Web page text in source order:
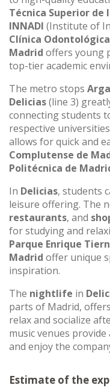
Técnica Superior
INNADI (Institute of
Clínica
Madrid offers young
top-tier academic
The metro stops
Delicias(line 3)
connecting students
respective
allows for quick and
Complutense de
Politécnica de
In Delicias, students
leisure offering. The
restaurants, and
for studying and
Parque Enrique
Madrid offer unique
inspiration.
The nightlife in
parts of Madrid,
relax and socialize
music venues
and enjoy the
Estimate of the